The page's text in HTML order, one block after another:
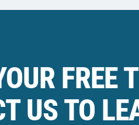
FREE
US TO